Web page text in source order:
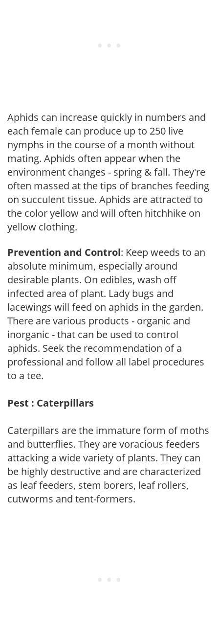
Aphids can increase quickly in numbers and
each female can produce up to 250 live
nymphs in the course of a month without
mating. Aphids often appear when the
environment changes - spring & fall. They're
often massed at the tips of branches feeding
on succulent tissue. Aphids are attracted to
the color yellow and will often hitchhike on
yellow clothing.
Prevention and Control: Keep weeds to an
absolute minimum, especially around
desirable plants. On edibles, wash off
infected area of plant. Lady bugs and
lacewings will feed on aphids in the garden.
There are various products - organic and
inorganic - that can be used to control
aphids. Seek the recommendation of a
professional and follow all label procedures
to a tee.
Pest : Caterpillars
Caterpillars are the immature form of moths
and butterflies. They are voracious feeders
attacking a wide variety of plants. They can
be highly destructive and are characterized
as leaf feeders, stem borers, leaf rollers,
cutworms and tent-formers.